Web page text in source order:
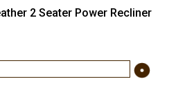
2 Seater Power Recliner